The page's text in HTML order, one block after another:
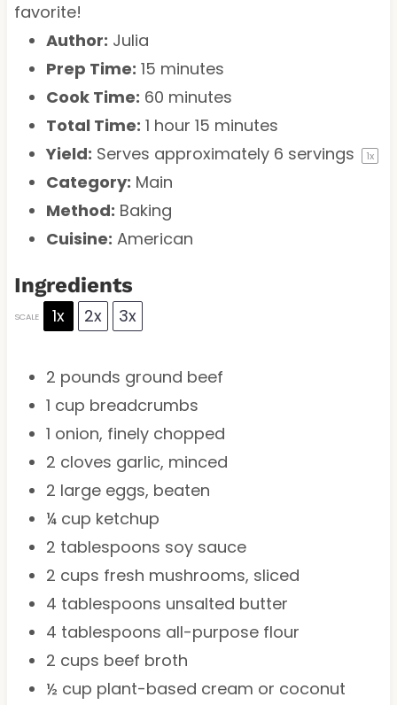
favorite!
Author: Julia
Prep Time: 15 minutes
Cook Time: 60 minutes
Total Time: 1 hour 15 minutes
Yield: Serves approximately 6 servings 1x
Category: Main
Method: Baking
Cuisine: American
Ingredients
SCALE 1x 2x 3x
2 pounds ground beef
1 cup breadcrumbs
1 onion, finely chopped
2 cloves garlic, minced
2 large eggs, beaten
¼ cup ketchup
2 tablespoons soy sauce
2 cups fresh mushrooms, sliced
4 tablespoons unsalted butter
4 tablespoons all-purpose flour
2 cups beef broth
½ cup plant-based cream or coconut